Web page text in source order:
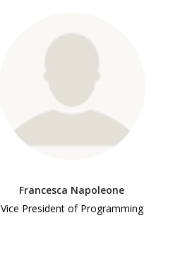
Francesca Napoleone
Vice President of Programming